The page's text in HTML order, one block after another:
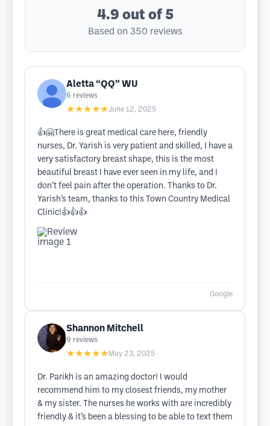
4.9 out of 5
Based on 350 reviews
Aletta “QQ” WU
6 reviews
★★★★★June 12, 2025
👍🤗There is great medical care here, friendly
nurses, Dr. Yarish is very patient and skilled, I have a
very satisfactory breast shape, this is the most
beautiful breast I have ever seen in my life, and I
don’t feel pain after the operation. Thanks to Dr.
Yarish’s team, thanks to this Town Country Medical
Clinic!👍👍👍
Google
Shannon Mitchell
9 reviews
★★★★★ May 23, 2025
Dr. Parikh is an amazing doctor! I would
recommend him to my closest friends, my mother
& my sister. The nurses he works with are incredibly
friendly & it’s been a blessing to be able to text them